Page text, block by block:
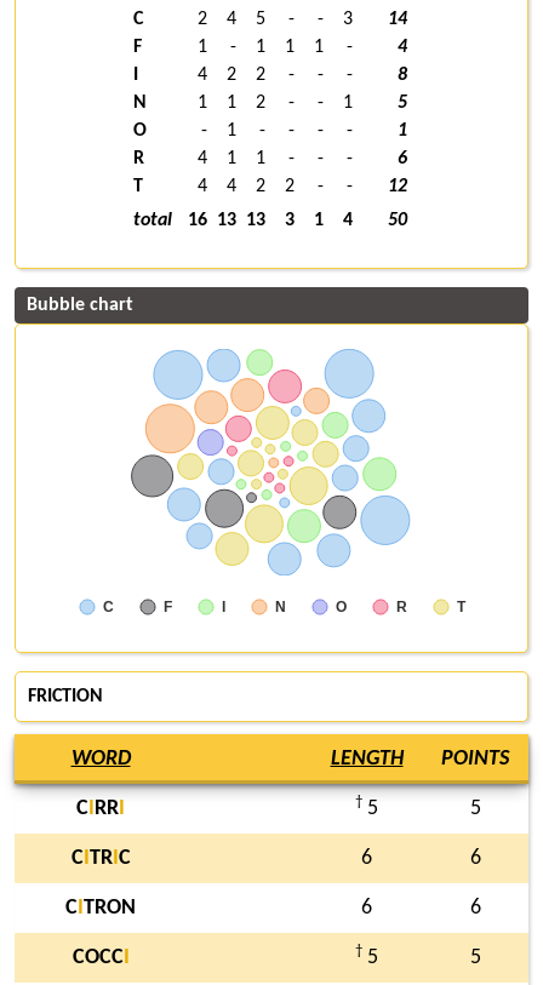
C
2 4 5 - - 3
14
F
1 - 1 1 1 -
4
4 2 2 - - -
8
N
1 1 2 - - 1
5
O
- 1 - - - -
1
R
4 1 1 - - -
6
T
4 4 2 2 - -
12
total
16 13 13 3 1 4 50
Bubble chart
C F I N O R T
FRICTION
WORD LENGTH POINTS
C RR † 5 5
CI TRI C 6 6
C TRON 6 6
COCCI † 5 5